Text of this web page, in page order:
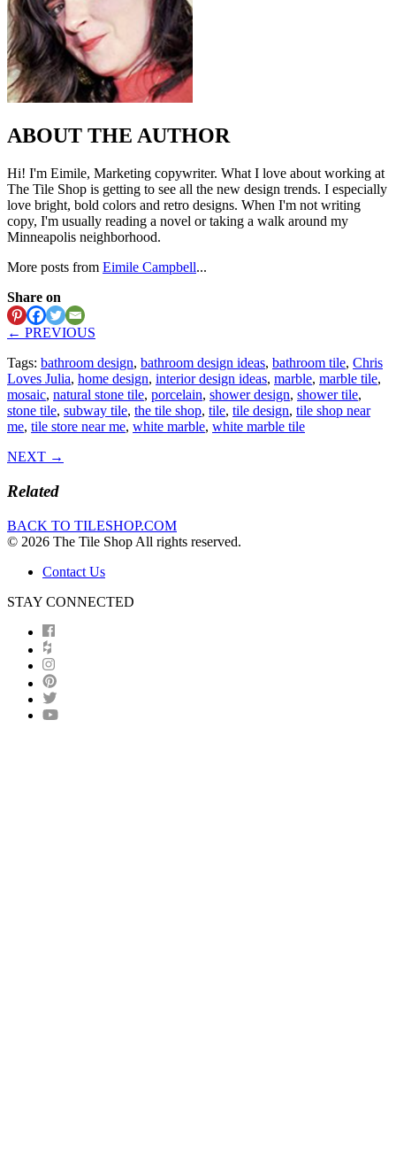
ABOUT THE AUTHOR
Hi! I'm Eimile, Marketing copywriter. What I love about working at
The Tile Shop is getting to see all the new design trends. I especially
love bright, bold colors and retro designs. When I'm not writing
copy, I'm usually reading a novel or taking a walk around my
Minneapolis neighborhood.
More posts from Eimile Campbell...
Share on
← PREVIOUS
Tags: bathroom design, bathroom design ideas, bathroom tile, Chris
Loves Julia, home design, interior design ideas, marble, marble tile,
mosaic, natural stone tile, porcelain, shower design, shower tile,
stone tile, subway tile, the tile shop, tile, tile design, tile shop near
me, tile store near me, white marble, white marble tile
NEXT →
Related
BACK TO TILESHOP.COM
© 2026 The Tile Shop All rights reserved.
Contact Us
STAY CONNECTED